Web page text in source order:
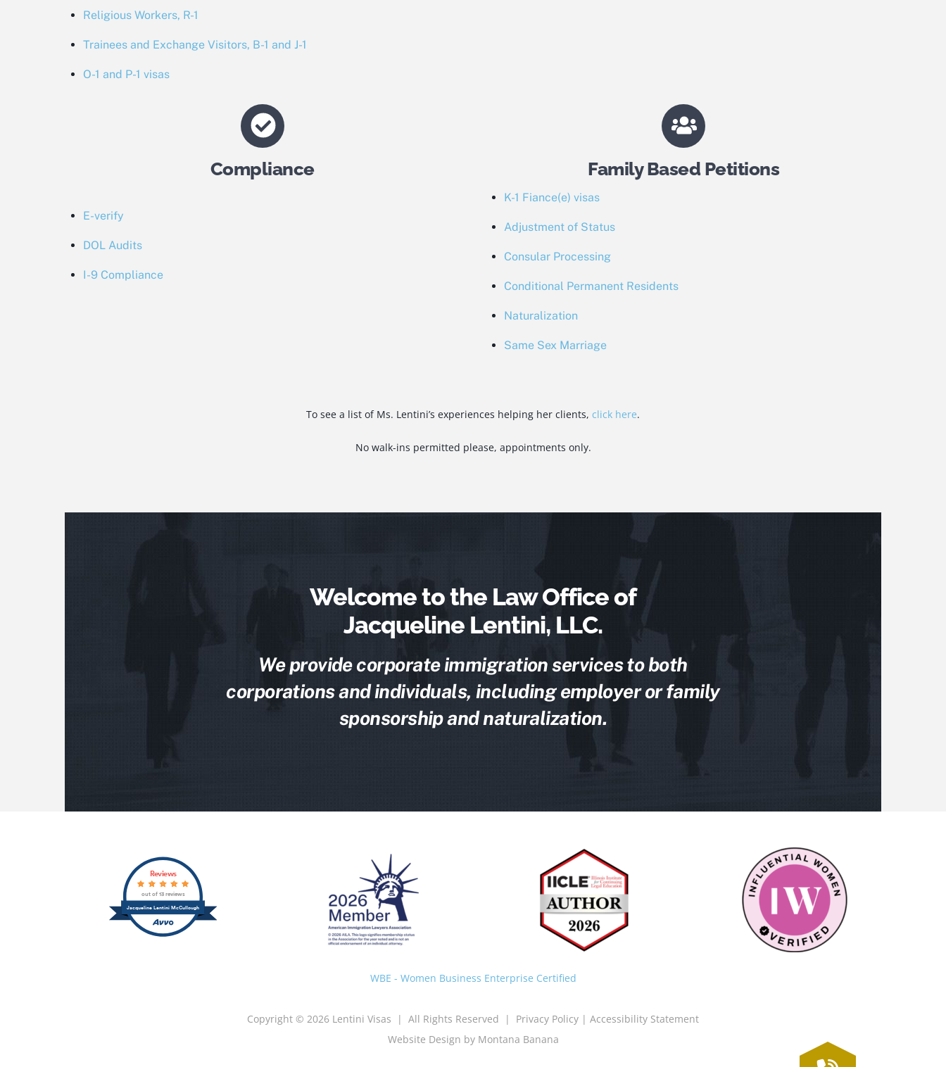
Religious Workers, R-1
Trainees and Exchange Visitors, B-1 and J-1
O-1 and P-1 visas
Compliance
E-verify
DOL Audits
I-9 Compliance
Family Based Petitions
K-1 Fiance(e) visas
Adjustment of Status
Consular Processing
Conditional Permanent Residents
Naturalization
Same Sex Marriage
To see a list of Ms. Lentini’s experiences helping her clients, click here.
No walk-ins permitted please, appointments only.
Welcome to the Law Office of
Jacqueline Lentini, LLC.
We provide corporate immigration services to both
corporations and individuals, including employer or family
sponsorship and naturalization.
Jacqueline Lentini McCullough
Reviews
out of 13 reviews
WBE - Women Business Enterprise Certified
Copyright © 2026 Lentini Visas | All Rights Reserved | Privacy Policy | Accessibility Statement
Website Design by Montana Banana